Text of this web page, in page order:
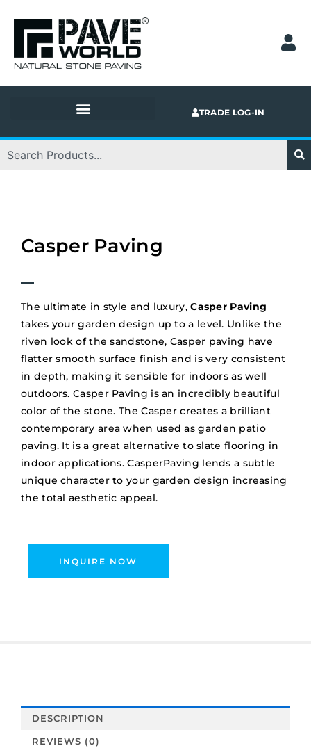
TRADE LOG-IN
Casper Paving
The ultimate in style and luxury,Casper Paving
takes your garden design up to a level. Unlike the
riven look of the sandstone, Casper paving have
flatter smooth surface finish and is very consistent
in depth, making it sensible for indoors as well
outdoors. Casper Paving is an incredibly beautiful
color of the stone. The Casper creates a brilliant
contemporary area when used as garden patio
paving. It is a great alternative to slate flooring in
indoor applications. CasperPaving lends a subtle
unique character to your garden design increasing
the total aesthetic appeal.
INQUIRE NOW
DESCRIPTION
REVIEWS (0)